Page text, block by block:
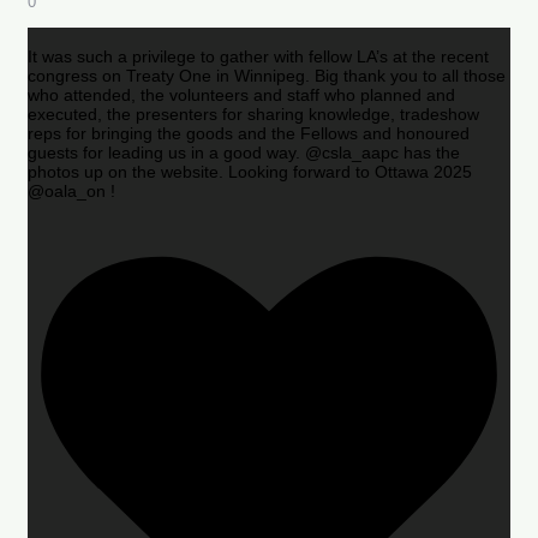
It was such a privilege to gather with fellow LA’s at the recent
congress on Treaty One in Winnipeg. Big thank you to all those
who attended, the volunteers and staff who planned and
executed, the presenters for sharing knowledge, tradeshow
reps for bringing the goods and the Fellows and honoured
guests for leading us in a good way. @csla_aapc has the
photos up on the website. Looking forward to Ottawa 2025
@oala_on !